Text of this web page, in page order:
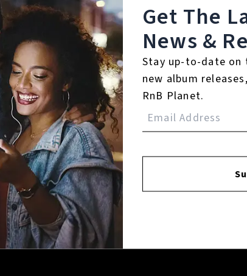
FACEBOOK
Get The
News &
Stay up-to-date on
new album
RnB Planet.